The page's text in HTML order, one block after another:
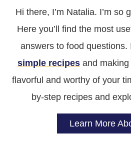
Hi there, I’m Natalia. I’m so
Here you’ll find the most
answers to food questions.
simple recipes and
flavorful and worthy of your
by-step recipes and
Learn More